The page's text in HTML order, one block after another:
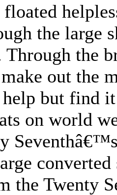
the large
Through the
out the
but find it
on world
the Twenty